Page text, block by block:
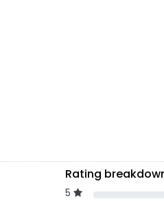
Rating
5